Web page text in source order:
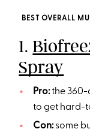
BEST OVERALL
1.
Spray
Pro:the 360-
to get hard-
Con:some